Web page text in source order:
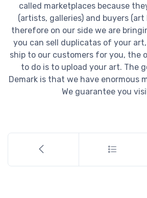
called marketplaces because
(artists, galleries) and buyers (art
therefore on our side we are
you can sell duplicatas of your
ship to our customers for you, the
to do is to upload your art. The
Demark is that we have enormous
We guarantee you